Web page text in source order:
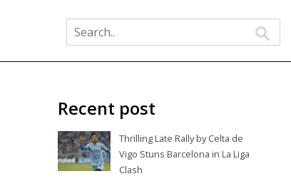
Recent post
Thrilling Late Rally by Celta de
Vigo Stuns Barcelona in La Liga
Clash